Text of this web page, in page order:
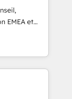
EMEA et
en
CRM et
115
revops,
- USA